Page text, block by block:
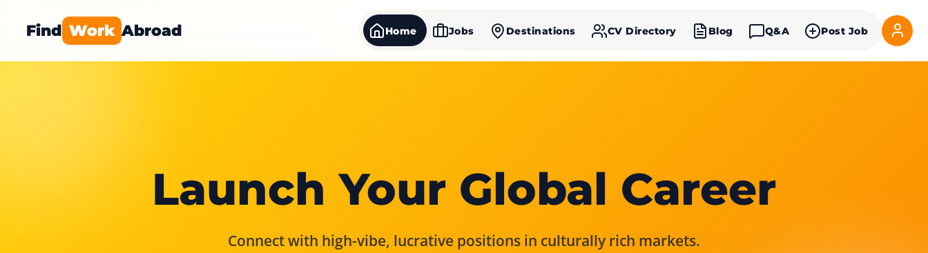
Find Work Abroad Home Jobs Destinations CV Directory Blog Q&A Post Job
Launch Your Global Career
Connect with high-vibe, lucrative positions in culturally rich markets.